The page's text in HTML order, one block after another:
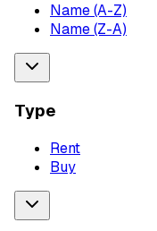
Name (A-Z)
Name (Z-A)
Type
Rent
Buy